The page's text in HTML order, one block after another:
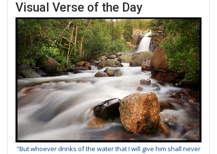
Visual Verse of the Day
"But whoever drinks of the water that I will give him shall never